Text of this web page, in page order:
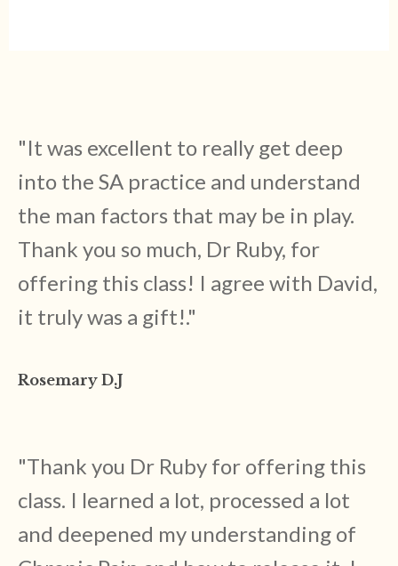
"It was excellent to really get deep
into the SA practice and understand
the man factors that may be in play.
Thank you so much, Dr Ruby, for
offering this class! I agree with David,
it truly was a gift!."
Rosemary D.J
"Thank you Dr Ruby for offering this
class. I learned a lot, processed a lot
and deepened my understanding of